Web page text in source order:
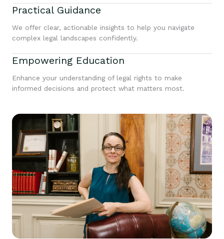
Practical Guidance
We offer clear, actionable insights to help you navigate
complex legal landscapes confidently.
Empowering Education
Enhance your understanding of legal rights to make
informed decisions and protect what matters most.